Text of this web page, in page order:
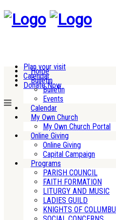
Plan your visit
Calendar
Donate Now
Home
Bulletin
Bulletin
Events
Calendar
My Own Church
My Own Church Portal
Online Giving
Online Giving
Capital Campaign
Programs
PARISH COUNCIL
FAITH FORMATION
LITURGY AND MUSIC
LADIES GUILD
KNIGHTS OF